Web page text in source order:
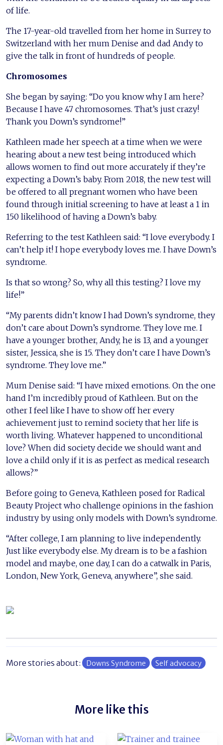
of life.
The 17-year-old travelled from her home in Surrey to
Switzerland with her mum Denise and dad Andy to
give the talk in front of hundreds of people.
Chromosomes
She began by saying: “Do you know why I am here?
Because I have 47 chromosomes. That’s just crazy!
Thank you Down’s syndrome!”
Kathleen made her speech at a time when we were
hearing about a new test being introduced which
allows women to find out more accurately if they’re
expecting a Down’s baby. From 2018, the new test will
be offered to all pregnant women who have been
found through initial screening to have at least a 1 in
150 likelihood of having a Down’s baby.
Referring to the test Kathleen said: “I love everybody. I
can’t help it! I hope everybody loves me. I have Down’s
syndrome.
Is that so wrong? So, why all this testing? I love my
life!”
“My parents didn’t know I had Down’s syndrome, they
don’t care about Down’s syndrome. They love me. I
have a younger brother, Andy, he is 13, and a younger
sister, Jessica, she is 15. They don’t care I have Down’s
syndrome. They love me.”
Mum Denise said: “I have mixed emotions. On the one
hand I’m incredibly proud of Kathleen. But on the
other I feel like I have to show off her every
achievement just to remind society that her life is
worth living. Whatever happened to unconditional
love? When did society decide we should want and
love a child only if it is as perfect as medical research
allows?”
Before going to Geneva, Kathleen posed for Radical
Beauty Project who challenge opinions in the fashion
industry by using only models with Down’s syndrome.
“After college, I am planning to live independently.
Just like everybody else. My dream is to be a fashion
model and maybe, one day, I can do a catwalk in Paris,
London, New York, Geneva, anywhere”, she said.
More stories about: Downs Syndrome Self advocacy
More like this